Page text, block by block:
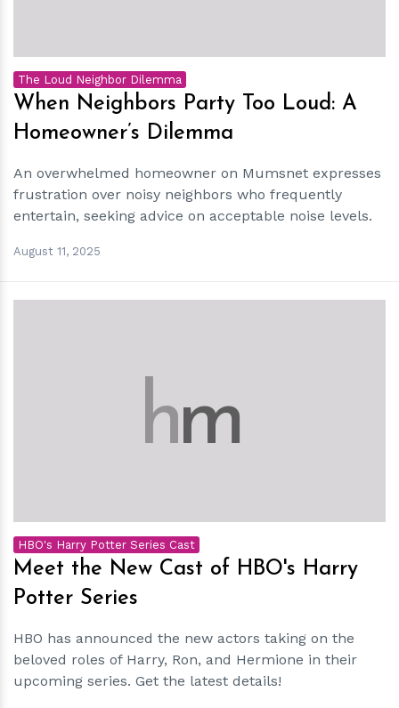
The Loud Neighbor Dilemma
When Neighbors Party Too Loud: A
Homeowner’s Dilemma
An overwhelmed homeowner on Mumsnet expresses
frustration over noisy neighbors who frequently
entertain, seeking advice on acceptable noise levels.
August 11, 2025
hm
HBO's Harry Potter Series Cast
Meet the New Cast of HBO's Harry
Potter Series
HBO has announced the new actors taking on the
beloved roles of Harry, Ron, and Hermione in their
upcoming series. Get the latest details!